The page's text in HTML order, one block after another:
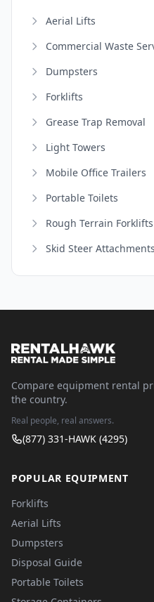
Aerial Lifts
Commercial Waste
Dumpsters
Forklifts
Grease Trap Removal
Light Towers
Mobile Office Trailers
Portable Toilets
Rough Terrain Forklifts
Skid Steer Attachments
Compare equipment rental
the country.
Real people, real answers.
(877) 331-HAWK (4295)
POPULAR EQUIPMENT
Forklifts
Aerial Lifts
Dumpsters
Disposal Guide
Portable Toilets